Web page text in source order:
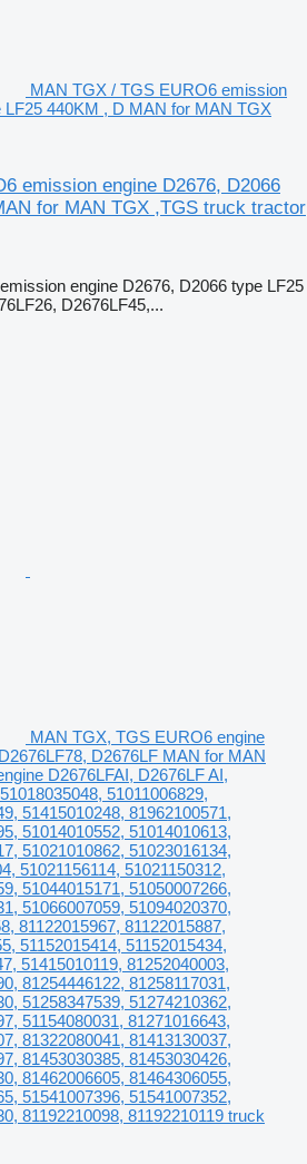
MAN TGX / TGS EURO6 emission
LF25 440KM , D MAN for MAN TGX
emission engine D2676, D2066
for MAN TGX ,TGS truck tractor
engine D2676, D2066 type LF25
D2676LF45,...
MAN TGX, TGS EURO6 engine
D2676LF MAN for MAN
D2676LFAI, D2676LF AI,
51011006829,
51415010248, 81962100571,
51014010552, 51014010613,
51021010862, 51023016134,
51021156114, 51021150312,
51044015171, 51050007266,
51066007059, 51094020370,
81122015967, 81122015887,
51152015414, 51152015434,
51415010119, 81252040003,
81254446122, 81258117031,
51258347539, 51274210362,
51154080031, 81271016643,
81322080041, 81413130037,
81453030385, 81453030426,
81462006605, 81464306055,
51541007396, 51541007352,
81192210098, 81192210119 truck